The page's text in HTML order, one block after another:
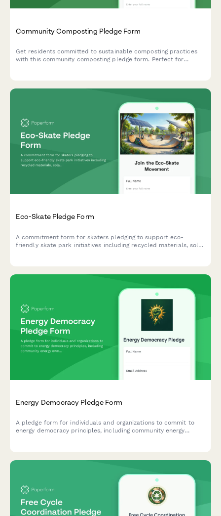
Community Composting Pledge Form
Get residents committed to sustainable composting practices
with this community composting pledge form. Perfect for
Eco-Skate Pledge Form
A commitment form for skaters pledging to support eco-
friendly skate park initiatives including recycled materials, solar
Energy Democracy Pledge Form
A pledge form for individuals and organizations to commit to
energy democracy principles, including community energy